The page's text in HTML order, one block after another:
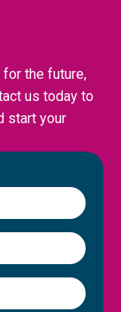
for the future,
us today to
start your